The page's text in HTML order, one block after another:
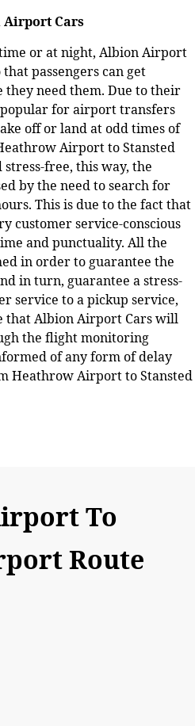
Airport Cars
or at night, Albion Airport
passengers can get
need them. Due to their
for airport transfers
off or land at odd times of
Airport to Stansted
free, this way, the
by the need to search for
This is due to the fact that
customer service-conscious
and punctuality. All the
in order to guarantee the
in turn, guarantee a stress-
service to a pickup service,
that Albion Airport Cars will
the flight monitoring
of any form of delay
Heathrow Airport to Stansted
To
Route